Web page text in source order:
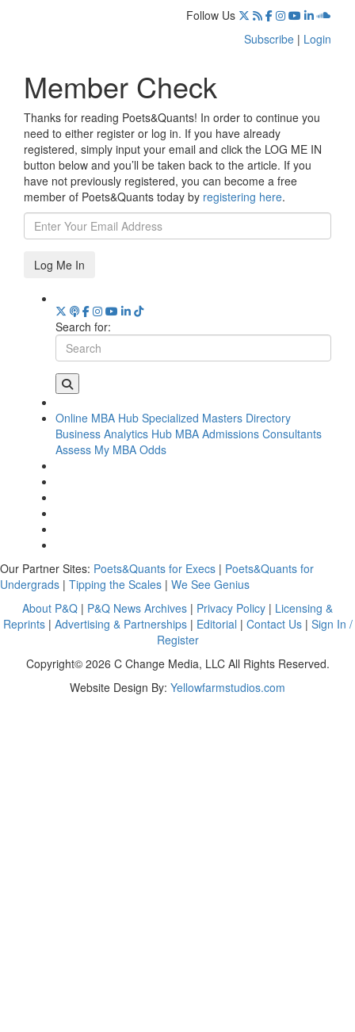
Follow Us
Subscribe | Login
Member Check
Thanks for reading Poets&Quants! In order to continue you
need to either register or log in. If you have already
registered, simply input your email and click the LOG ME IN
button below and you’ll be taken back to the article. If you
have not previously registered, you can become a free
member of Poets&Quants today by registering here.
Log Me In
Search for:
Online MBA Hub Specialized Masters Directory
Business Analytics Hub MBA Admissions Consultants
Assess My MBA Odds
Our Partner Sites: Poets&Quants for Execs | Poets&Quants for
Undergrads | Tipping the Scales | We See Genius
About P&Q | P&Q News Archives | Privacy Policy | Licensing &
Reprints| Advertising & Partnerships| Editorial | Contact Us| Sign In /
Register
Copyright© 2026 C Change Media, LLC All Rights Reserved.
Website Design By: Yellowfarmstudios.com